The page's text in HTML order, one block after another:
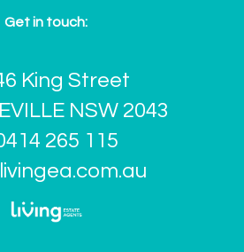
Get in touch:
King Street
NSW 2043
265 115